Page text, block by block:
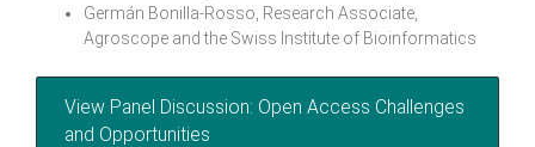
Germán Bonilla-Rosso, Research Associate,
Agroscope and the Swiss Institute of Bioinformatics
View Panel Discussion: Open Access Challenges
and Opportunities